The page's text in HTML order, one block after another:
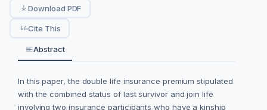
Download PDF
Cite This
Abstract
In this paper, the double life insurance premium stipulated
with the combined status of last survivor and join life
involving two insurance participants who have a kinship